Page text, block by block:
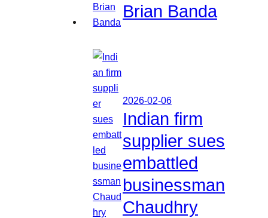
Brian Banda
2026-02-06
Indian firm
supplier sues
embattled
businessman
Chaudhry